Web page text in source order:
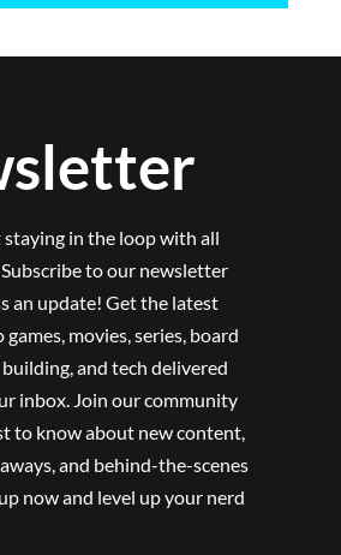
staying in the loop with all
to our newsletter
an update! Get the latest
games, movies, series, board
and tech delivered
inbox. Join our community
to know about new content,
and behind-the-scenes
now and level up your nerd